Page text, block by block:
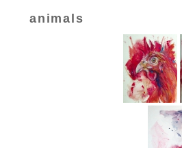
animals